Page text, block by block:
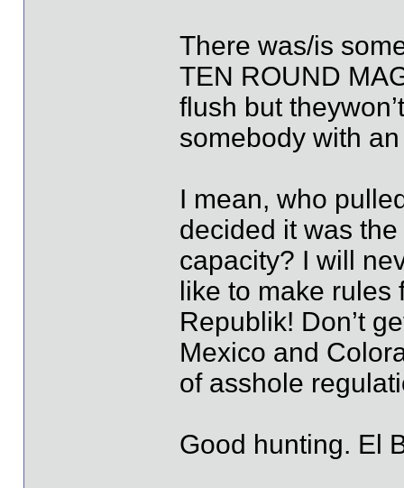
There was/is
TEN ROUND
flush but
somebody with
I mean, who
decided it was
capacity? I will
like to make rules
Republik! Don’t
Mexico and
of asshole
Good hunting. El